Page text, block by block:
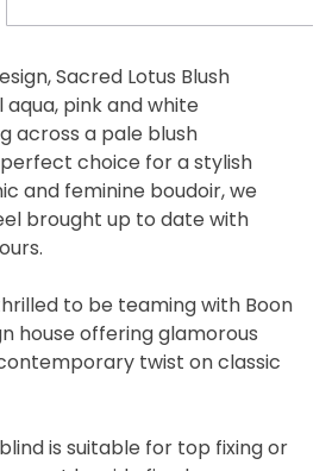
Sacred Lotus Blush
pink and white
across a pale blush
choice for a stylish
and feminine boudoir, we
brought up to date with
to be teaming with Boon
house offering glamorous
twist on classic
is suitable for top fixing or